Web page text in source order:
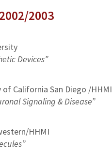
2003
Devices”
of California San Diego /HHMI
Signaling & Disease”
HHMI